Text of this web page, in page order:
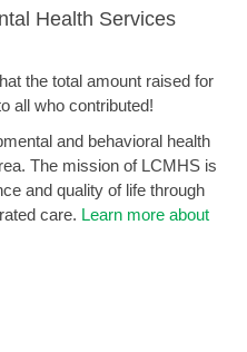
Health Services
the total amount raised for
all who contributed!
and behavioral health
The mission of LCMHS is
and quality of life through
care. Learn more about